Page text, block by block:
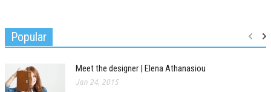
Popular
Meet the designer | Elena Athanasiou
Jan 24, 2015